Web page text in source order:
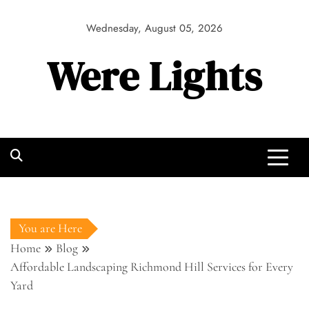
Wednesday, August 05, 2026
Were Lights
You are Here
Home
Blog
Affordable Landscaping Richmond Hill Services for Every
Yard